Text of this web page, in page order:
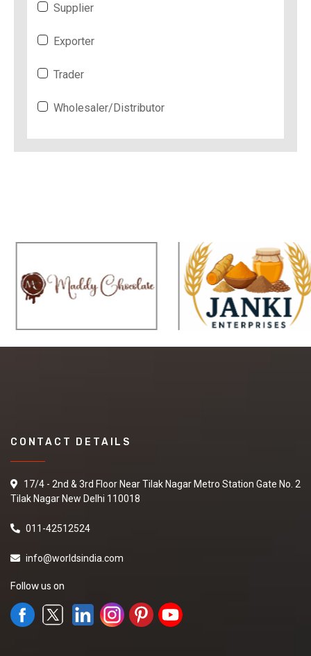
Supplier
Exporter
Trader
Wholesaler/Distributor
CONTACT DETAILS
17/4 - 2nd & 3rd Floor Near Tilak Nagar Metro Station Gate No. 2
Tilak Nagar New Delhi 110018
011-42512524
info@worldsindia.com
Follow us on